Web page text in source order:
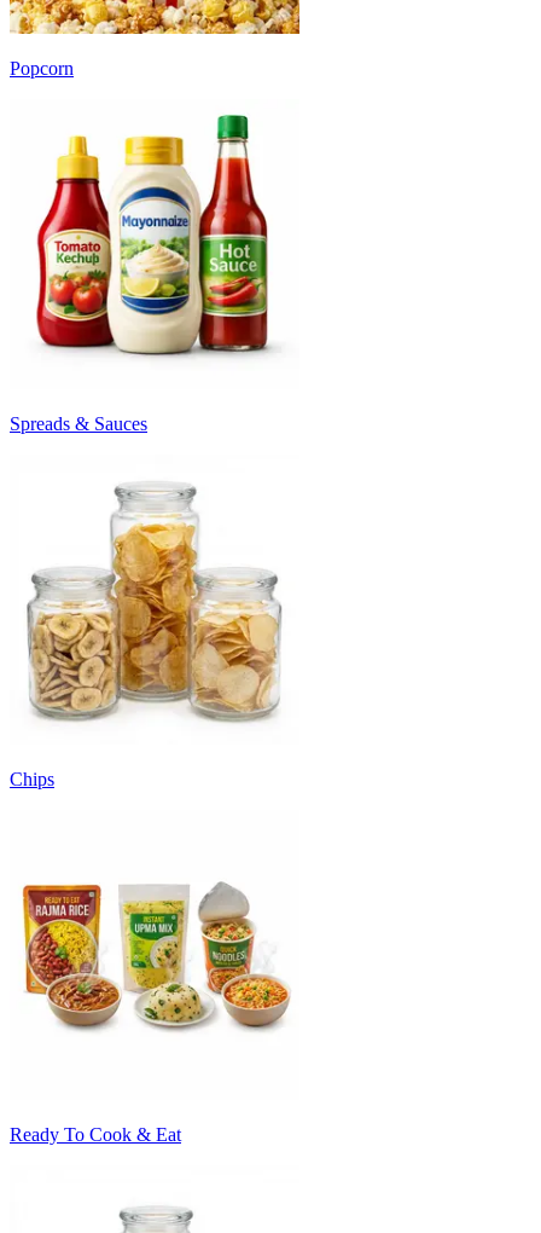
Popcorn
Spreads & Sauces
Chips
Ready To Cook & Eat